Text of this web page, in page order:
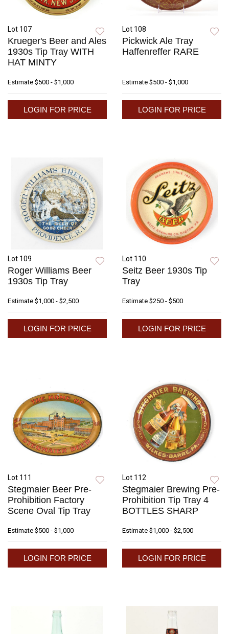
Lot 107
Krueger's Beer and Ales
1930s Tip Tray WITH
HAT MINTY
Estimate $500 - $1,000
LOGIN FOR PRICE
Lot 108
Pickwick Ale Tray
Haffenreffer RARE
Estimate $500 - $1,000
LOGIN FOR PRICE
Lot 109
Roger Williams Beer
1930s Tip Tray
Estimate $1,000 - $2,500
LOGIN FOR PRICE
Lot 110
Seitz Beer 1930s Tip
Tray
Estimate $250 - $500
LOGIN FOR PRICE
Lot 111
Stegmaier Beer Pre-
Prohibition Factory
Scene Oval Tip Tray
Estimate $500 - $1,000
LOGIN FOR PRICE
Lot 112
Stegmaier Brewing Pre-
Prohibition Tip Tray 4
BOTTLES SHARP
Estimate $1,000 - $2,500
LOGIN FOR PRICE